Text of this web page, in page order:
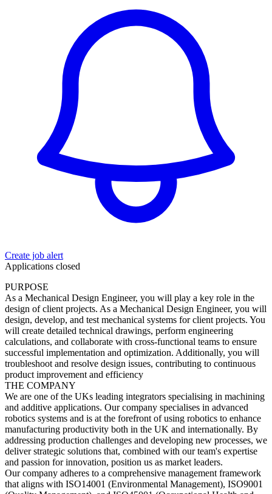
Create job alert
Applications closed
PURPOSE
As a Mechanical Design Engineer, you will play a key role in the
design of client projects. As a Mechanical Design Engineer, you will
design, develop, and test mechanical systems for client projects. You
will create detailed technical drawings, perform engineering
calculations, and collaborate with cross-functional teams to ensure
successful implementation and optimization. Additionally, you will
troubleshoot and resolve design issues, contributing to continuous
product improvement and efficiency
THE COMPANY
We are one of the UKs leading integrators specialising in machining
and additive applications. Our company specialises in advanced
robotics systems and is at the forefront of using robotics to enhance
manufacturing productivity both in the UK and internationally. By
addressing production challenges and developing new processes, we
deliver strategic solutions that, combined with our team's expertise
and passion for innovation, position us as market leaders.
Our company adheres to a comprehensive management framework
that aligns with ISO14001 (Environmental Management), ISO9001